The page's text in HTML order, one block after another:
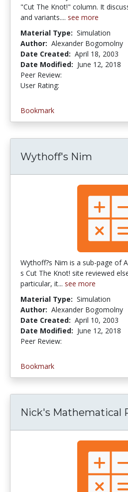
"Cut The Knot!" column. It
and variants.... see more
Material Type: Simulation
Author: Alexander Bogomolny
Date Created: April 18, 2003
Date Modified: June 12, 2018
Peer Review:
User Rating:
Bookmark
Wythoff's Nim
Wythoff?s Nim is a sub-page of
s Cut The Knot! site reviewed
particular, it... see more
Material Type: Simulation
Author: Alexander Bogomolny
Date Created: April 10, 2003
Date Modified: June 12, 2018
Peer Review:
Bookmark
Nick's Mathematical